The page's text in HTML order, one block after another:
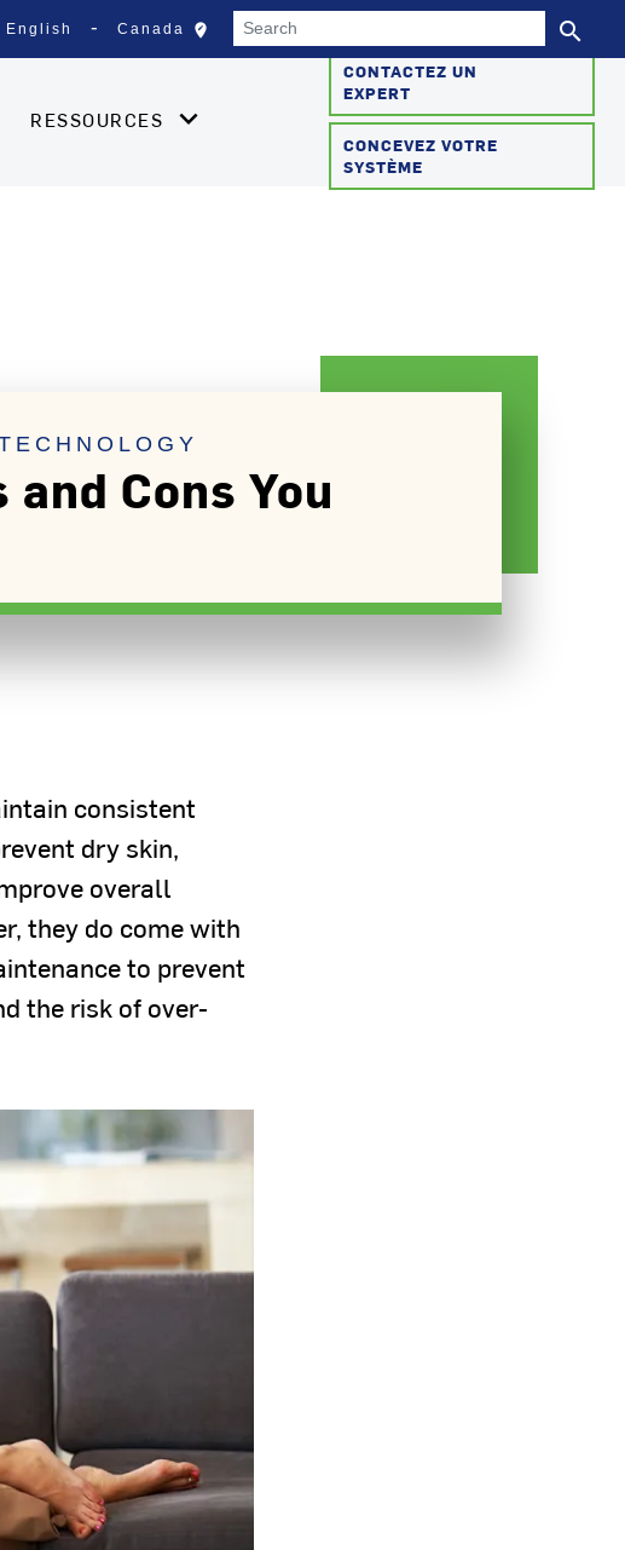
English Canada edit_locationSélectionnez votre
Search search
RESSOURCES
CONTACTEZ UN
EXPERT
CONCEVEZ VOTRE
SYSTÈME
Cons You
consistent
dry skin,
overall
they do come with
to prevent
the risk of over-